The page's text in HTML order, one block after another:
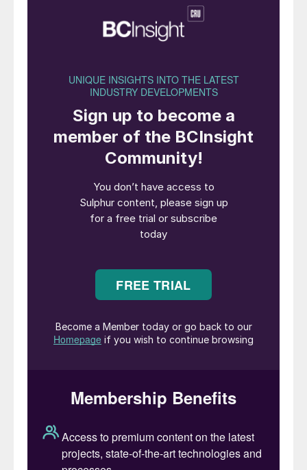
pivotal role in global agriculture, together
with Mr. Kanodia’s visionary leadership, will
be instrumental in advancing IFA’s mission
worldwide.”
India’s agricultural sector has transformed a
mid-20th-century food scarcity to
becoming a leading global producer of
vegetables. Through technology adoption,
nutrient management, and farmer
empowerment, India now plays a central
contributing to climate-resilient farming.
Speaking on his induction to the IFA board,
Nishant Kanodia said: “It is a privilege to
join the IFA board at a time when India is
management and innovation-driven growth
supporting IFA’s efforts to empower
farmers, protect ecosystems, and enhance